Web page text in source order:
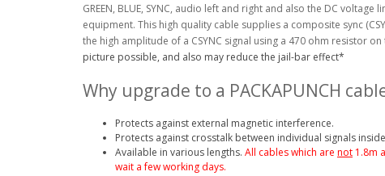
GREEN, BLUE, SYNC, audio left and right and also the DC
equipment. This high quality cable supplies a composite sync
the high amplitude of a CSYNC signal using a 470 ohm resistor on
picture possible, and also may reduce the jail-bar effect*
Why upgrade to a PACKAPUNCH
Protects against external magnetic interference.
Protects against crosstalk between individual signals
Available in various lengths. All cables which are not 1.8m
wait a few working days.